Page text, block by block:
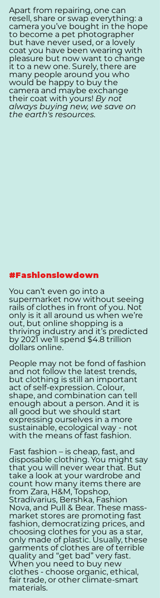
Apart from repairing, one can
resell, share or swap everything: a
camera you’ve bought in the hope
to become a pet photographer
but have never used, or a lovely
coat you have been wearing with
pleasure but now want to change
it to a new one. Surely, there are
many people around you who
would be happy to buy the
camera and maybe exchange
their coat with yours! By not
always buying new, we save on
the earth's resources.
#Fashionslowdown
You can’t even go into a
supermarket now without seeing
rails of clothes in front of you. Not
only is it all around us when we’re
out, but online shopping is a
thriving industry and it’s predicted
by 2021 we’ll spend $4.8 trillion
dollars online.
People may not be fond of fashion
and not follow the latest trends,
but clothing is still an important
act of self-expression. Colour,
shape, and combination can tell
enough about a person. And it is
all good but we should start
expressing ourselves in a more
sustainable, ecological way - not
with the means of fast fashion.
Fast fashion – is cheap, fast, and
disposable clothing. You might say
that you will never wear that. But
take a look at your wardrobe and
count how many items there are
from Zara, H&M, Topshop,
Stradivarius, Bershka, Fashion
Nova, and Pull & Bear. These mass-
market stores are promoting fast
fashion, democratizing prices, and
choosing clothes for you as a star,
only made of plastic. Usually, these
garments of clothes are of terrible
quality and “get bad” very fast.
When you need to buy new
clothes - choose organic, ethical,
fair trade, or other climate-smart
materials.